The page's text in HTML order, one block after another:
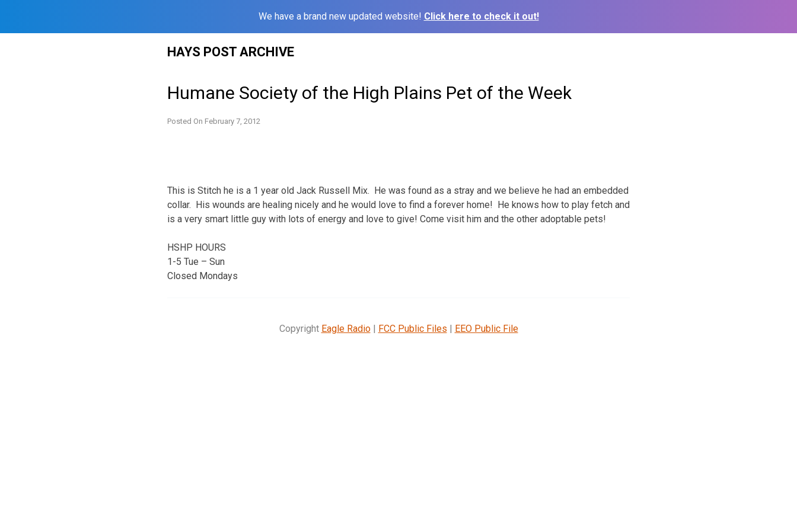
We have a brand new updated website! Click here to check it out!
HAYS POST ARCHIVE
Humane Society of the High Plains Pet of the Week
Posted On February 7, 2012
This is Stitch he is a 1 year old Jack Russell Mix. He was found as a stray and we believe he had an embedded
collar. His wounds are healing nicely and he would love to find a forever home! He knows how to play fetch and
is a very smart little guy with lots of energy and love to give! Come visit him and the other adoptable pets!
HSHP HOURS
1-5 Tue – Sun
Closed Mondays
Copyright Eagle Radio| FCC Public Files | EEO Public File